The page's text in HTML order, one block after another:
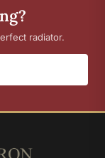
radiator.